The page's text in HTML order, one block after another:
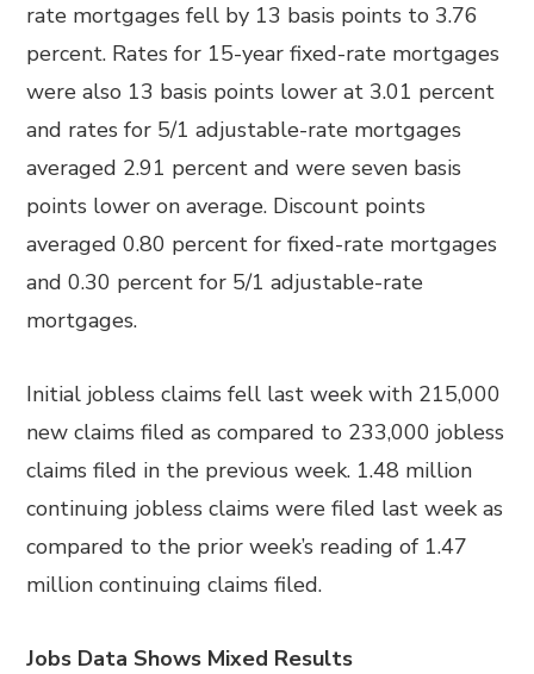
rate mortgages fell by 13 basis points to 3.76
percent. Rates for 15-year fixed-rate mortgages
were also 13 basis points lower at 3.01 percent
and rates for 5/1 adjustable-rate mortgages
averaged 2.91 percent and were seven basis
points lower on average. Discount points
averaged 0.80 percent for fixed-rate mortgages
and 0.30 percent for 5/1 adjustable-rate
mortgages.
Initial jobless claims fell last week with 215,000
new claims filed as compared to 233,000 jobless
claims filed in the previous week. 1.48 million
continuing jobless claims were filed last week as
compared to the prior week’s reading of 1.47
million continuing claims filed.
Jobs Data Shows Mixed Results